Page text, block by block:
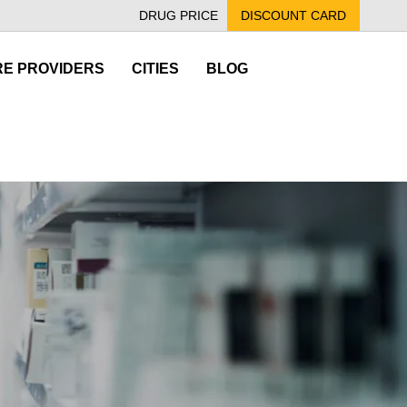
DRUG PRICE DISCOUNT CARD
PROVIDERS CITIES BLOG